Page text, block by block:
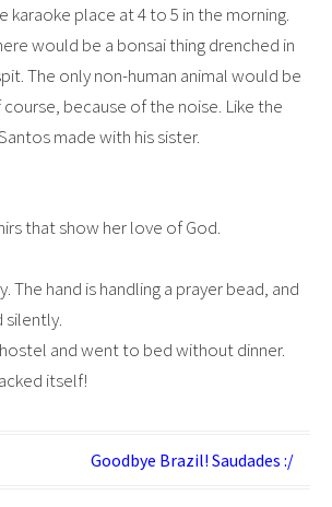
karaoke place at 4 to 5 in the morning.
would be a bonsai thing drenched in
The only non-human animal would be
because of the noise. Like the
made with his sister.
that show her love of God.
The hand is handling a prayer bead, and
silently.
and went to bed without dinner.
itself!
Goodbye Brazil! Saudades :/